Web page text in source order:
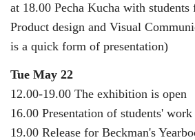
at 18.00 Pecha Kucha with students
Product design and Visual
is a quick form of presentation)
Tue May 22
12.00-19.00 The exhibition is open
16.00 Presentation of students' work
19.00 Release for Beckman's